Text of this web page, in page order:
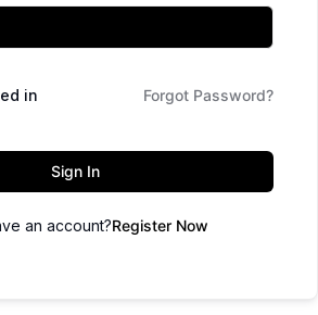
in Forgot Password?
Sign In
an account?Register Now